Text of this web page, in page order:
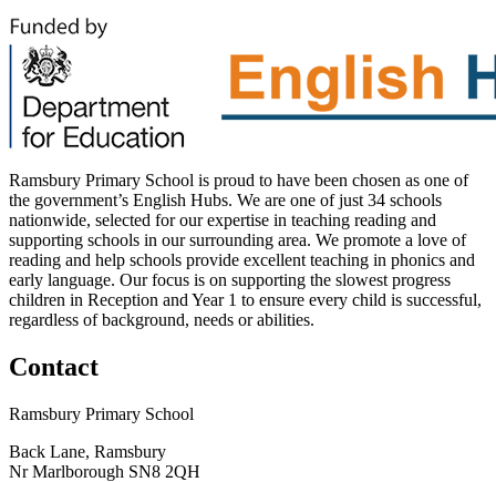
Ramsbury Primary School is proud to have been chosen as one of
the government’s English Hubs. We are one of just 34 schools
nationwide, selected for our expertise in teaching reading and
supporting schools in our surrounding area. We promote a love of
reading and help schools provide excellent teaching in phonics and
early language. Our focus is on supporting the slowest progress
children in Reception and Year 1 to ensure every child is successful,
regardless of background, needs or abilities.
Contact
Ramsbury Primary School
Back Lane, Ramsbury
Nr Marlborough SN8 2QH